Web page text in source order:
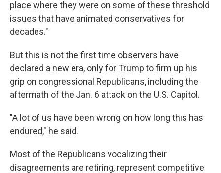
place where they were on some of these threshold
issues that have animated conservatives for
decades."
But this is not the first time observers have
declared a new era, only for Trump to firm up his
grip on congressional Republicans, including the
aftermath of the Jan. 6 attack on the U.S. Capitol.
"A lot of us have been wrong on how long this has
endured," he said.
Most of the Republicans vocalizing their
disagreements are retiring, represent competitive